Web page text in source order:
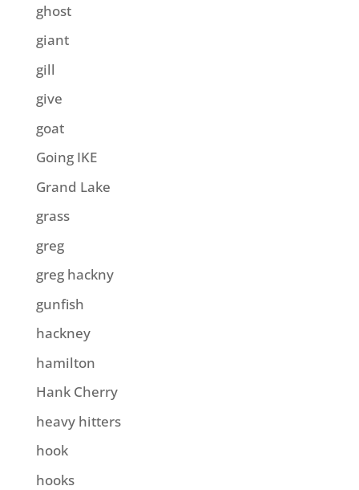
ghost
giant
gill
give
goat
Going IKE
Grand Lake
grass
greg
greg hackny
gunfish
hackney
hamilton
Hank Cherry
heavy hitters
hook
hooks